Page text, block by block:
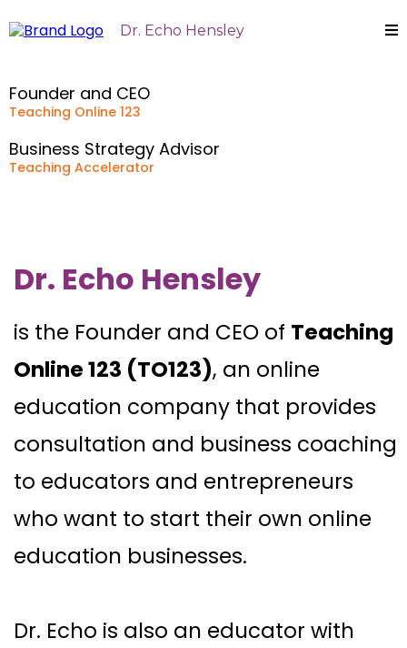
Dr. Echo Hensley
Founder and CEO
Teaching Online 123
Business Strategy Advisor
Teaching Accelerator
Dr. Echo Hensley
is the Founder and CEO of Teaching
Online 123 (TO123), an online
education company that provides
consultation and business coaching
to educators and entrepreneurs
who want to start their own online
education businesses.
Dr. Echo is also an educator with